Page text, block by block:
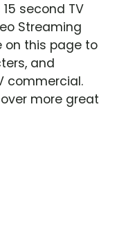
second TV
Streaming
on this page to
and
commercial.
more great